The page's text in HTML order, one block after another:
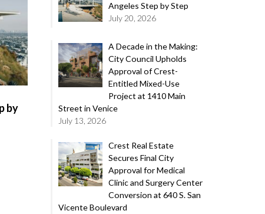
by
Angeles Step by Step
July 20, 2026
A Decade in the Making:
City Council Upholds
Approval of Crest-
Entitled Mixed-Use
Project at 1410 Main
Street in Venice
July 13, 2026
Crest Real Estate
Secures Final City
Approval for Medical
Clinic and Surgery Center
Conversion at 640 S. San
Vicente Boulevard